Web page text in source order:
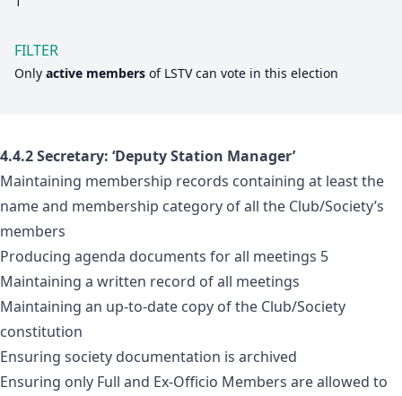
FILTER
Only active members of LSTVcan vote in this election
4.4.2 Secretary: ‘Deputy Station Manager’
Maintaining membership records containing at least the
name and membership category of all the Club/Society’s
members
Producing agenda documents for all meetings 5
Maintaining a written record of all meetings
Maintaining an up-to-date copy of the Club/Society
constitution
Ensuring society documentation is archived
Ensuring only Full and Ex-Officio Members are allowed to